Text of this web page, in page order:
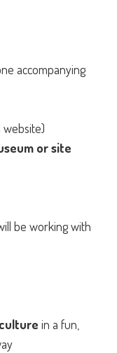
accompanying
website)
or site
be working with
in a fun,